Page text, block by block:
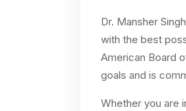
Dr. Mansher
with the best
American Board
goals and is
Whether you are